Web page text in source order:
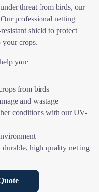
threat from birds, our
professional netting
shield to protect
your crops.
you:
from birds
and wastage
conditions with our UV-
high-quality netting